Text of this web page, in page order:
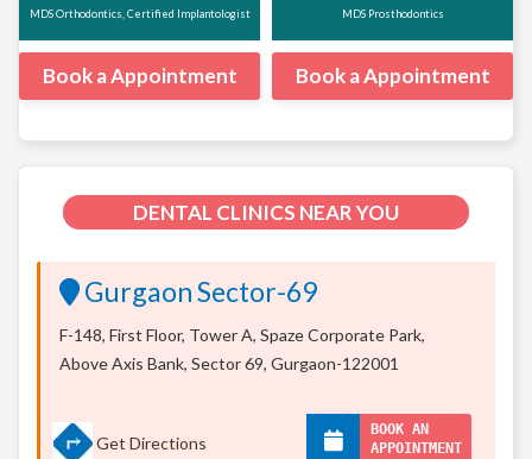
MDS Orthodontics, Certified Implantologist
Book a Appointment
MDS Prosthodontics
Book a Appointment
DENTAL CLINICS NEAR YOU
Gurgaon Sector-69
F-148, First Floor, Tower A, Spaze Corporate Park,
Above Axis Bank, Sector 69, Gurgaon-122001
Get Directions
BOOK AN
APPOINTMENT